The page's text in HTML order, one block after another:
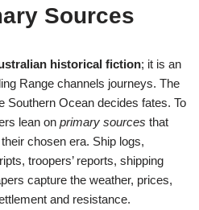
Sources
historical fiction; it is an
Range channels journeys. The
Southern Ocean decides fates. To
lean on primary sources that
chosen era. Ship logs,
troopers’ reports, shipping
capture the weather, prices,
and resistance.